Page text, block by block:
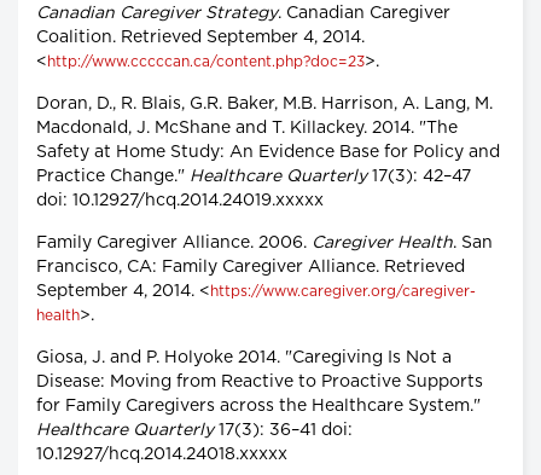
Canadian Caregiver Strategy. Canadian Caregiver
Coalition. Retrieved September 4, 2014.
< http://www.cccccan.ca/content.php?doc=23>.
Doran, D., R. Blais, G.R. Baker, M.B. Harrison, A. Lang, M.
Macdonald, J. McShane and T. Killackey. 2014. "The
Safety at Home Study: An Evidence Base for Policy and
Practice Change." Healthcare Quarterly17(3): 42–47
doi: 10.12927/hcq.2014.24019.xxxxx
Family Caregiver Alliance. 2006. Caregiver Health. San
Francisco, CA: Family Caregiver Alliance. Retrieved
September 4, 2014. < https://www.caregiver.org/caregiver-
health>.
Giosa, J. and P. Holyoke 2014. "Caregiving Is Not a
Disease: Moving from Reactive to Proactive Supports
for Family Caregivers across the Healthcare System."
Healthcare Quarterly17(3): 36–41 doi:
10.12927/hcq.2014.24018.xxxxx